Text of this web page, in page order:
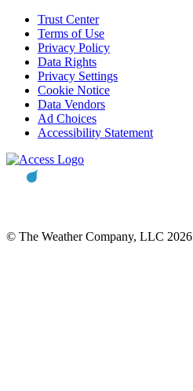
Trust Center
Terms of Use
Privacy Policy
Data Rights
Privacy Settings
Cookie Notice
Data Vendors
Ad Choices
Accessibility Statement
© The Weather Company, LLC 2026